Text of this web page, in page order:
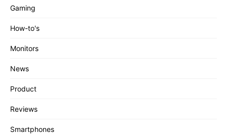
Gaming
How-to's
Monitors
News
Product
Reviews
Smartphones